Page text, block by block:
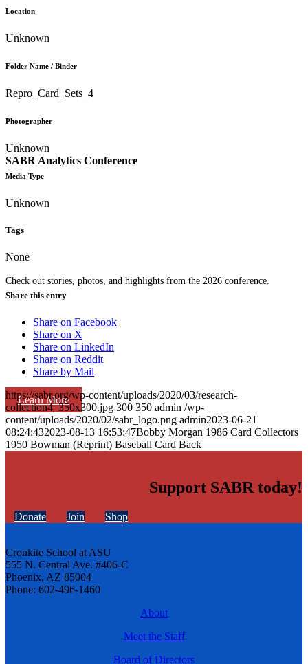
SABR Analytics Conference
Check out stories, photos, and highlights from the 2026 conference.
Learn More
Location
Unknown
Folder Name / Binder
Repro_Card_Sets_4
Photographer
Unknown
Media Type
Unknown
Tags
None
Share this entry
Share on Facebook
Share on X
Share on LinkedIn
Share on Reddit
Share by Mail
https://sabr.org/wp-content/uploads/2020/03/research-
collection4_350x300.jpg 300 350 admin /wp-
content/uploads/2020/02/sabr_logo.png admin2023-06-21
08:24:432023-08-13 16:53:47Bobby Morgan 1986 Card Collectors
1950 Bowman (Reprint) Baseball Card Back
Support SABR today!
Donate Join Shop
Cronkite School at ASU
555 N. Central Ave. #406-C
Phoenix, AZ 85004
Phone: 602-496-1460
About
Meet the Staff
Board of Directors